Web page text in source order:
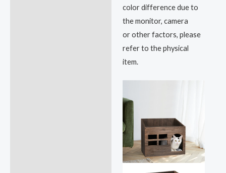
color difference due to
the monitor, camera
or other factors, please
refer to the physical
item.